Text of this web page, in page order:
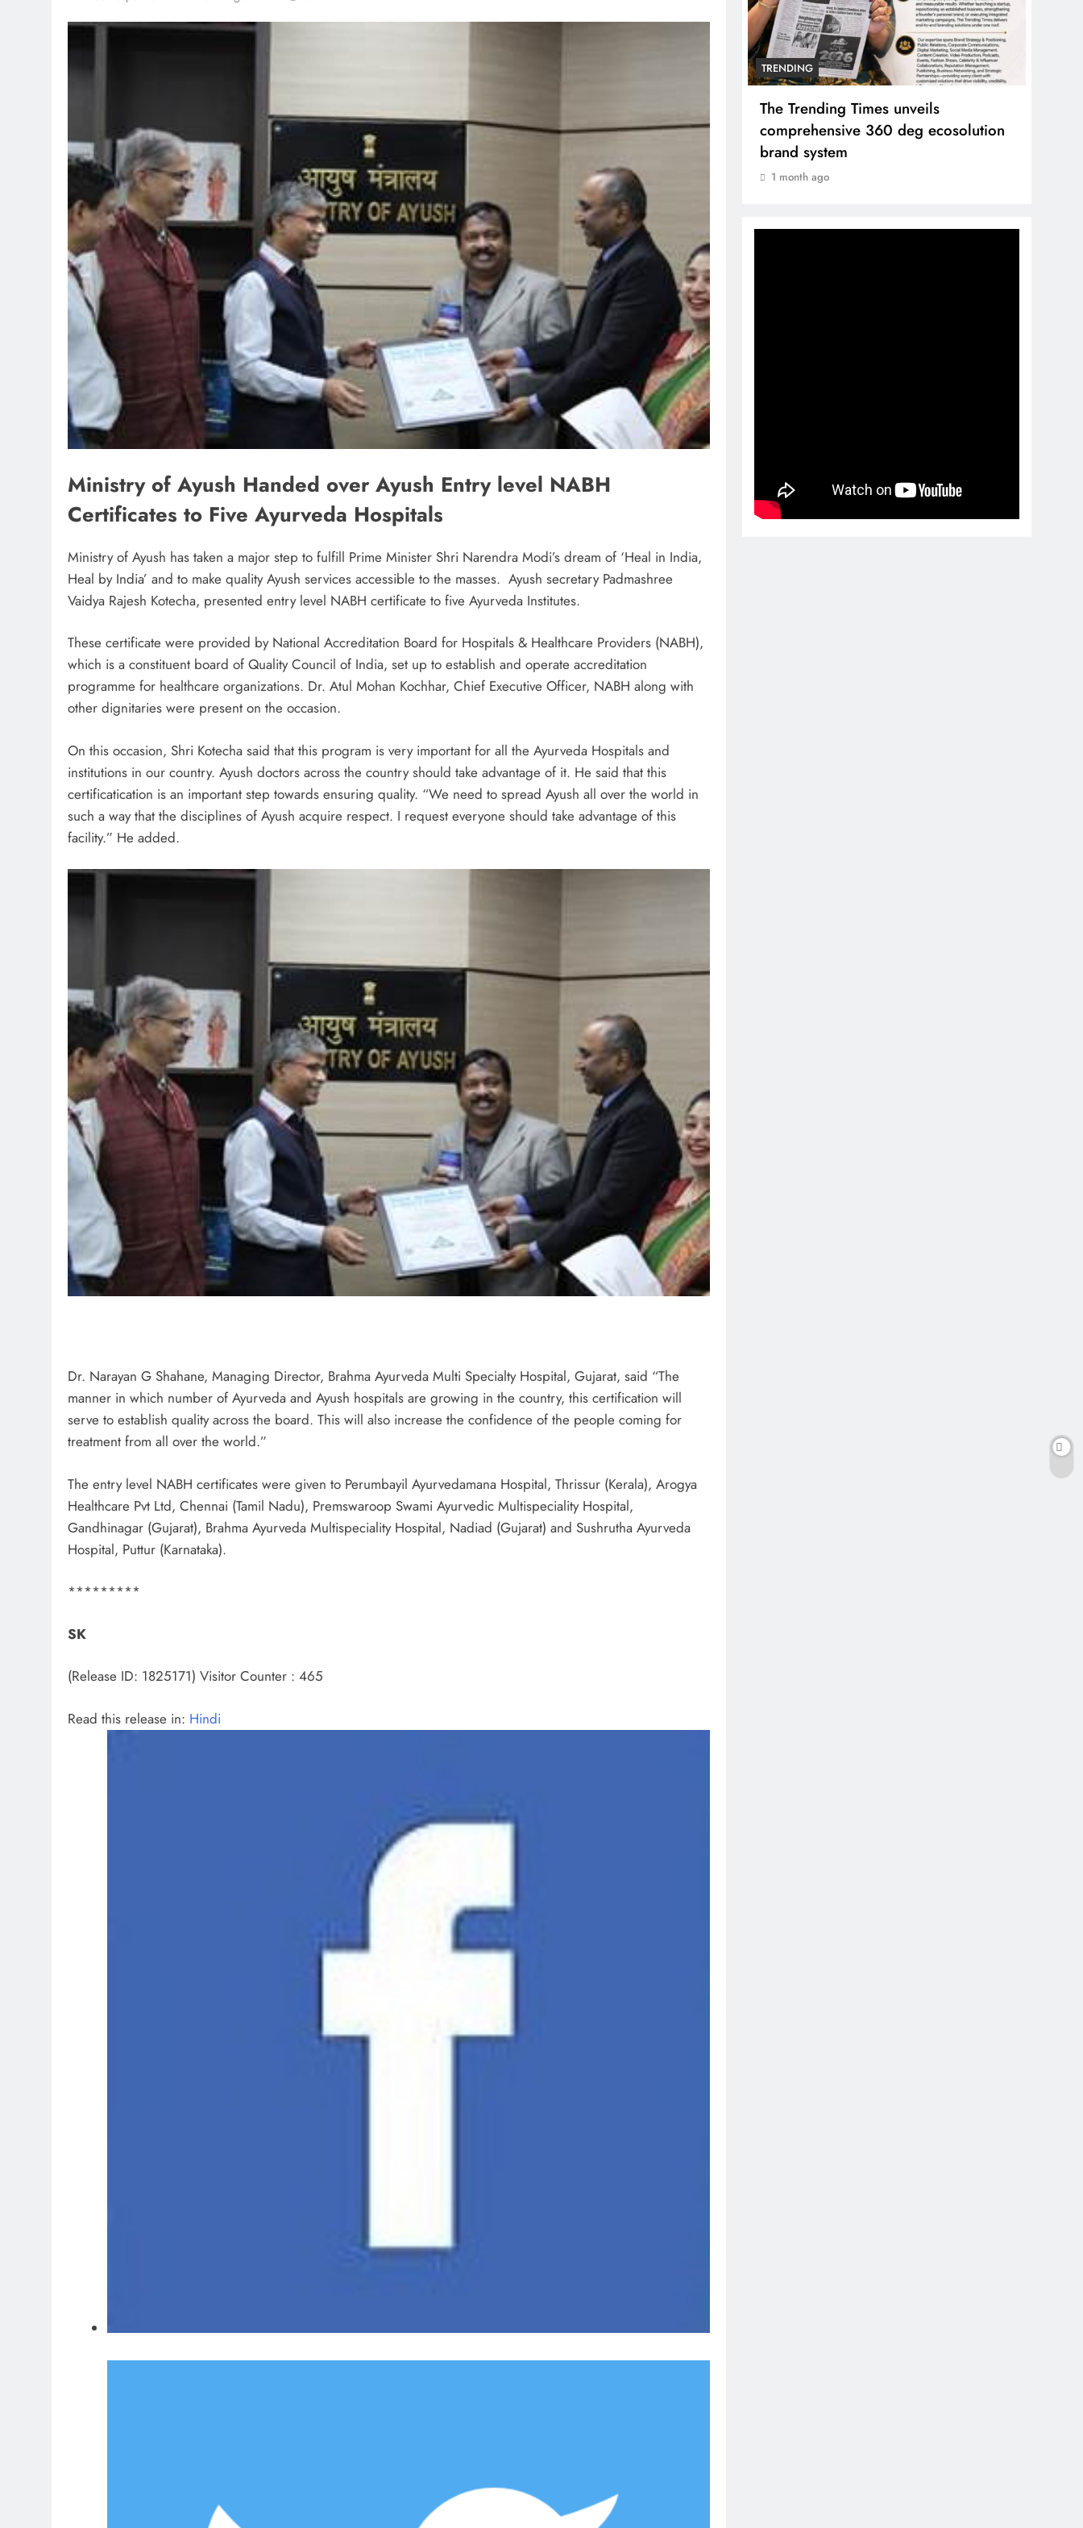
Ministry of Ayush Handed over Ayush Entry level NABH
Certificates to Five Ayurveda Hospitals
Ministry of Ayush has taken a major step to fulfill Prime Minister Shri Narendra Modi’s dream of ‘Heal in India,
Heal by India’ and to make quality Ayush services accessible to the masses. Ayush secretary Padmashree
Vaidya Rajesh Kotecha, presented entry level NABH certificate to five Ayurveda Institutes.
These certificate were provided by National Accreditation Board for Hospitals & Healthcare Providers (NABH),
which is a constituent board of Quality Council of India, set up to establish and operate accreditation
programme for healthcare organizations. Dr. Atul Mohan Kochhar, Chief Executive Officer, NABH along with
other dignitaries were present on the occasion.
On this occasion, Shri Kotecha said that this program is very important for all the Ayurveda Hospitals and
institutions in our country. Ayush doctors across the country should take advantage of it. He said that this
certificatication is an important step towards ensuring quality. “We need to spread Ayush all over the world in
such a way that the disciplines of Ayush acquire respect. I request everyone should take advantage of this
facility.” He added.
Dr. Narayan G Shahane, Managing Director, Brahma Ayurveda Multi Specialty Hospital, Gujarat, said “The
manner in which number of Ayurveda and Ayush hospitals are growing in the country, this certification will
serve to establish quality across the board. This will also increase the confidence of the people coming for
treatment from all over the world.”
The entry level NABH certificates were given to Perumbayil Ayurvedamana Hospital, Thrissur (Kerala), Arogya
Healthcare Pvt Ltd, Chennai (Tamil Nadu), Premswaroop Swami Ayurvedic Multispeciality Hospital,
Gandhinagar (Gujarat), Brahma Ayurveda Multispeciality Hospital, Nadiad (Gujarat) and Sushrutha Ayurveda
Hospital, Puttur (Karnataka).
*********
SK
(Release ID: 1825171) Visitor Counter : 465
Read this release in: Hindi
Remo D’Souza’s action film
1 month ago
Apologise for Blocking PM Modi
TRENDING
The Trending Times unveils
comprehensive 360 deg ecosolution
brand system
1 month ago